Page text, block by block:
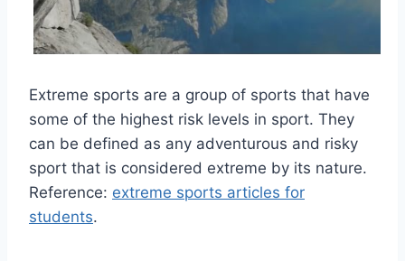
Extreme sports are a group of sports that have
some of the highest risk levels in sport. They
can be defined as any adventurous and risky
sport that is considered extreme by its nature.
Reference: extreme sports articles for
students.